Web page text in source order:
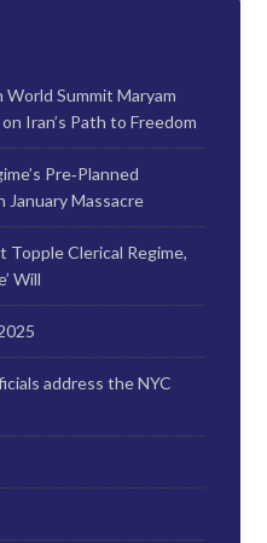
World Summit Maryam
Iran’s Path to Freedom
Pre‑Planned
January Massacre
Topple Clerical Regime,
Will
address the NYC